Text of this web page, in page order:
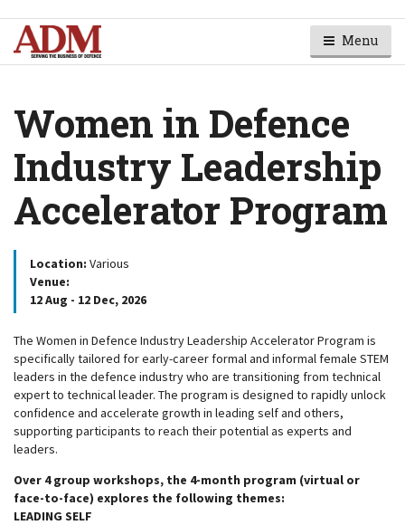
Menu
Women in Defence
Industry Leadership
Accelerator Program
Location: Various
Venue:
12 Aug - 12 Dec, 2026
The Women in Defence Industry Leadership Accelerator Program is
specifically tailored for early-career formal and informal female STEM
leaders in the defence industry who are transitioning from technical
expert to technical leader. The program is designed to rapidly unlock
confidence and accelerate growth in leading self and others,
supporting participants to reach their potential as experts and
leaders.
Over 4 group workshops, the 4-month program (virtual or
face-to-face) explores the following themes:
LEADING SELF